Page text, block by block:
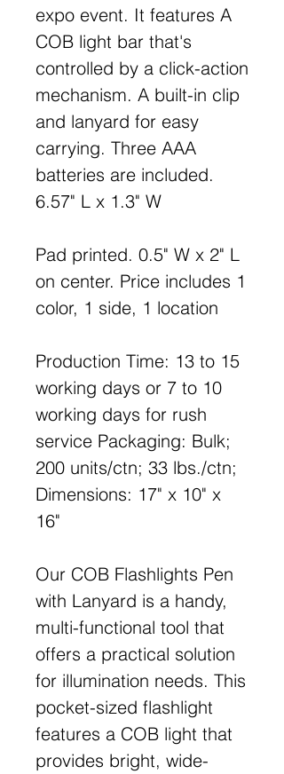
expo event. It features A
COB light bar that's
controlled by a click-action
mechanism. A built-in clip
and lanyard for easy
carrying. Three AAA
batteries are included.
6.57" L x 1.3" W
Pad printed. 0.5" W x 2" L
on center. Price includes 1
color, 1 side, 1 location
Production Time: 13 to 15
working days or 7 to 10
working days for rush
service Packaging: Bulk;
200 units/ctn; 33 lbs./ctn;
Dimensions: 17" x 10" x
16"
Our COB Flashlights Pen
with Lanyard is a handy,
multi-functional tool that
offers a practical solution
for illumination needs. This
pocket-sized flashlight
features a COB light that
provides bright, wide-